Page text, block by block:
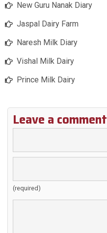
New Guru Nanak Diary
Jaspal Dairy Farm
Naresh Milk Diary
Vishal Milk Dairy
Prince Milk Dairy
Leave a comment
(required)